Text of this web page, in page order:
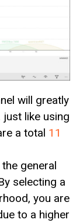
will greatly
like using
a total 11
general
selecting a
you are
to a higher